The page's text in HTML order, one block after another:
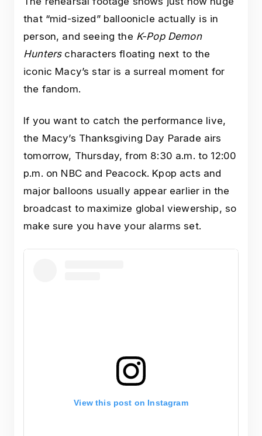
that “mid-sized” balloonicle actually is in
person, and seeing the K-Pop Demon
Hunterscharacters floating next to the
iconic Macy’s star is a surreal moment for
the fandom.
If you want to catch the performance live,
the Macy’s Thanksgiving Day Parade airs
tomorrow, Thursday, from 8:30 a.m. to 12:00
p.m. on NBC and Peacock. Kpop acts and
major balloons usually appear earlier in the
broadcast to maximize global viewership, so
make sure you have your alarms set.
View this post on Instagram